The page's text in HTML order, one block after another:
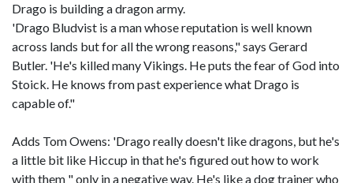
Drago is building a dragon army.
'Drago Bludvist is a man whose reputation is well known
across lands but for all the wrong reasons," says Gerard
Butler. 'He's killed many Vikings. He puts the fear of God into
Stoick. He knows from past experience what Drago is
capable of."
Adds Tom Owens: 'Drago really doesn't like dragons, but he's
a little bit like Hiccup in that he's figured out how to work
with them " only in a negative way. He's like a dog trainer who